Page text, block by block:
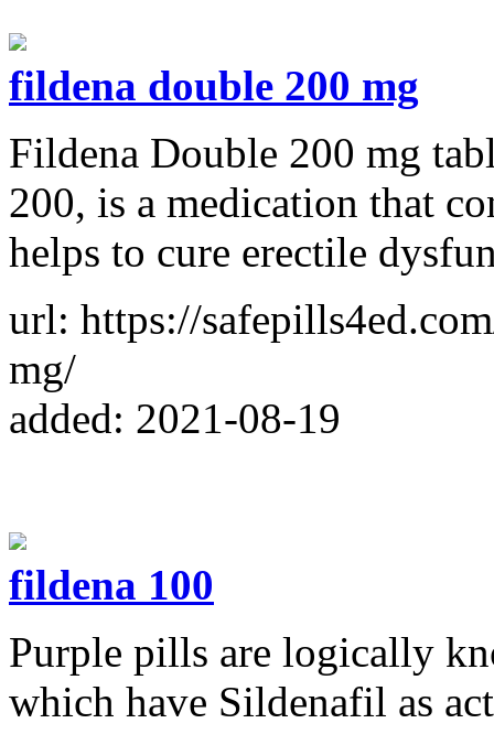
fildena double 200 mg
Fildena Double 200 mg
200, is a medication that
helps to cure erectile
url: https://
mg/
added: 2021-08-19
fildena 100
Purple pills are logically
which have Sildenafil as